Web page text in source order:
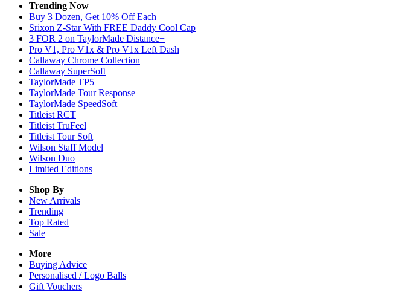
Trending Now
Buy 3 Dozen, Get 10% Off Each
Srixon Z-Star With FREE Daddy Cool Cap
3 FOR 2 on TaylorMade Distance+
Pro V1, Pro V1x & Pro V1x Left Dash
Callaway Chrome Collection
Callaway SuperSoft
TaylorMade TP5
TaylorMade Tour Response
TaylorMade SpeedSoft
Titleist RCT
Titleist TruFeel
Titleist Tour Soft
Wilson Staff Model
Wilson Duo
Limited Editions
Shop By
New Arrivals
Trending
Top Rated
Sale
More
Buying Advice
Personalised / Logo Balls
Gift Vouchers